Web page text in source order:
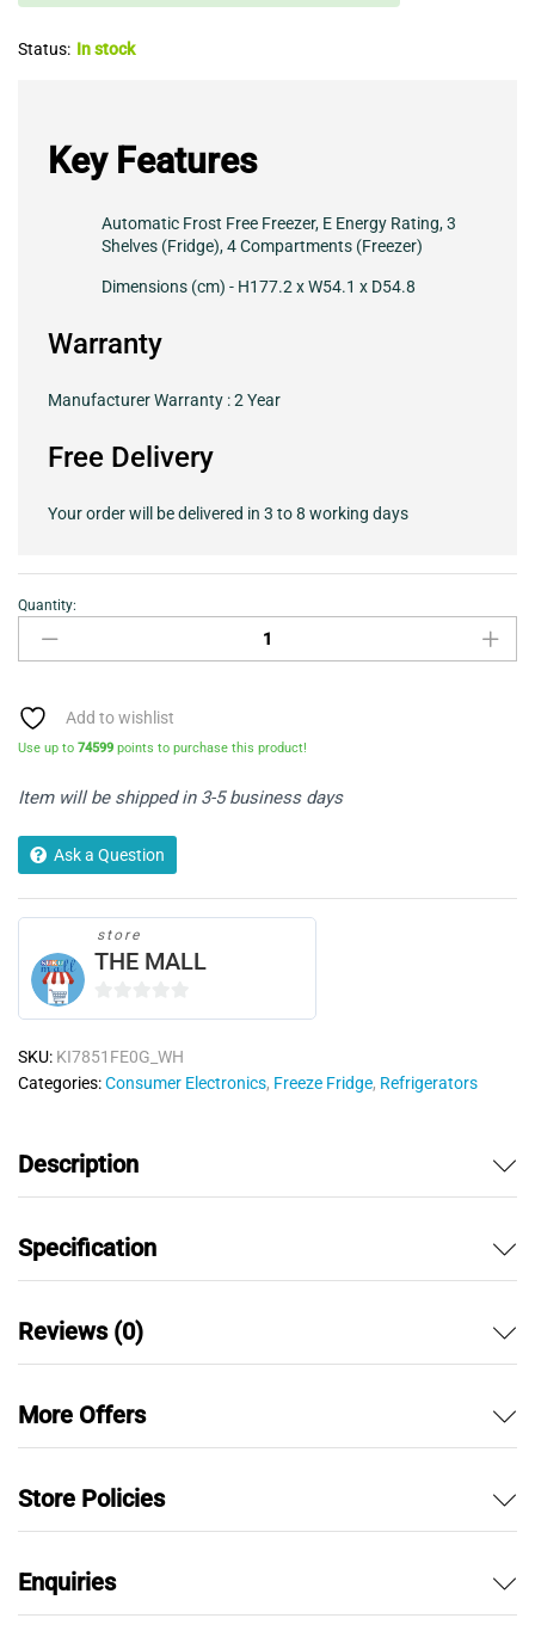
Status: In stock
Key Features
Automatic Frost Free Freezer, E Energy Rating, 3
Shelves (Fridge), 4 Compartments (Freezer)
Dimensions (cm) - H177.2 x W54.1 x D54.8
Warranty
Manufacturer Warranty : 2 Year
Free Delivery
Your order will be delivered in 3 to 8 working days
NEFF
N30
KI7851FE0G
In
Fridge
-
quantity
Quantity:
Add to wishlist
Use up to 74599 points to purchase this product!
Item will be shipped in 3-5 business days
Ask a Question
store
THE MALL
u
t
5
SKU: KI7851FE0G_WH
Categories:Consumer Electronics, Freeze Fridge, Refrigerators
Description
Specification
Reviews (0)
More Offers
Store Policies
Enquiries